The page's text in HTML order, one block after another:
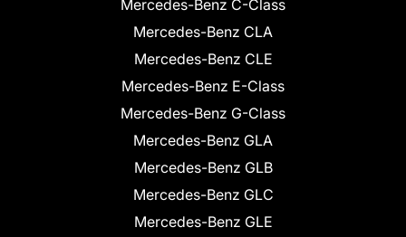
Mercedes-Benz C-Class
Mercedes-Benz CLA
Mercedes-Benz CLE
Mercedes-Benz E-Class
Mercedes-Benz G-Class
Mercedes-Benz GLA
Mercedes-Benz GLB
Mercedes-Benz GLC
Mercedes-Benz GLE